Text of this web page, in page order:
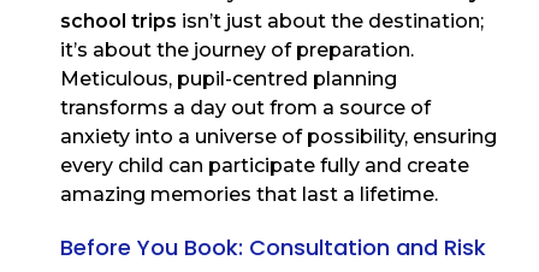
school trips isn’t just about the destination;
it’s about the journey of preparation.
Meticulous, pupil-centred planning
transforms a day out from a source of
anxiety into a universe of possibility, ensuring
every child can participate fully and create
amazing memories that last a lifetime.
Before You Book: Consultation and Risk